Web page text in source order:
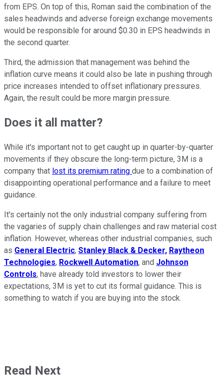
from EPS. On top of this, Roman said the combination of the
sales headwinds and adverse foreign exchange movements
would be responsible for around $0.30 in EPS headwinds in
the second quarter.
Third, the admission that management was behind the
inflation curve means it could also be late in pushing through
price increases intended to offset inflationary pressures.
Again, the result could be more margin pressure.
Does it all matter?
While it's important not to get caught up in quarter-by-quarter
movements if they obscure the long-term picture, 3M is a
company that lost its premium rating due to a combination of
disappointing operational performance and a failure to meet
guidance.
It's certainly not the only industrial company suffering from
the vagaries of supply chain challenges and raw material cost
inflation. However, whereas other industrial companies, such
as General Electric, Stanley Black & Decker, Raytheon
Technologies, Rockwell Automation, and Johnson
Controls, have already told investors to lower their
expectations, 3M is yet to cut its formal guidance. This is
something to watch if you are buying into the stock.
Read Next